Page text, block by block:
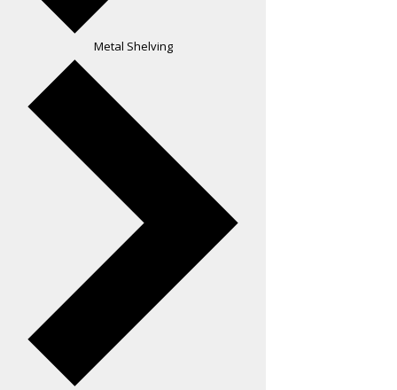
Metal Shelving